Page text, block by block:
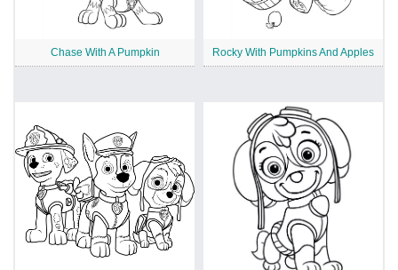
Chase With A Pumpkin Rocky With Pumpkins And Apples